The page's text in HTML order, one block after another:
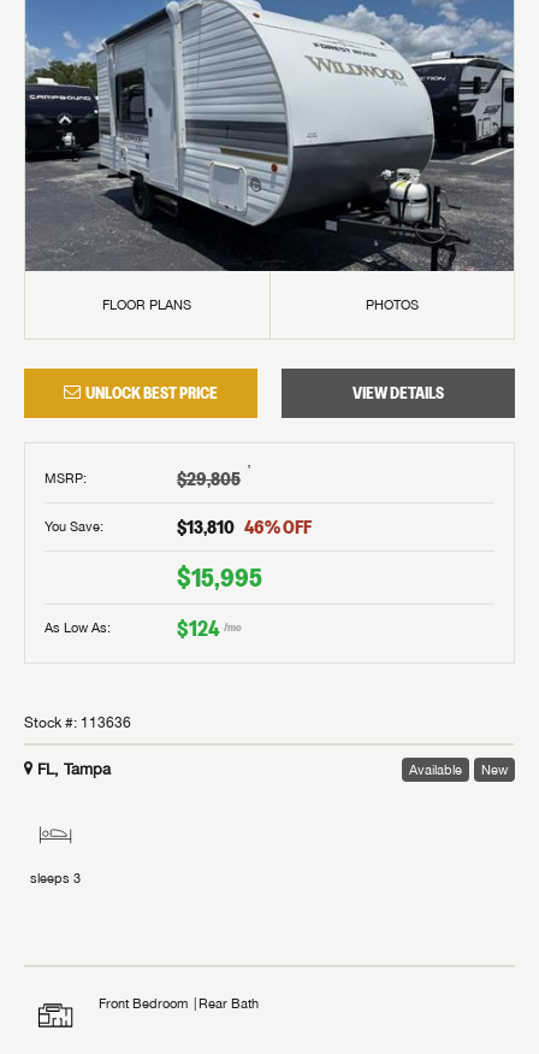
FLOOR PLANS PHOTOS
UNLOCK BEST PRICE VIEW DETAILS
MSRP: $29,805 †
You Save: $13,810 46% OFF
$15,995
As Low As: $124 /mo
Stock #: 113636
FL, Tampa Available New
sleeps 3
Front Bedroom Rear Bath